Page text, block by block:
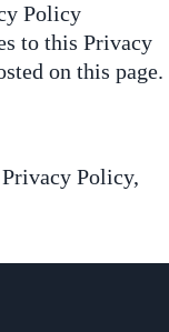
Policy
to this Privacy
on this page.
Policy,